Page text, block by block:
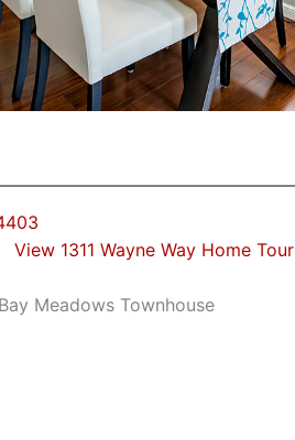
View 1311 Wayne Way Home Tour
Meadows Townhouse